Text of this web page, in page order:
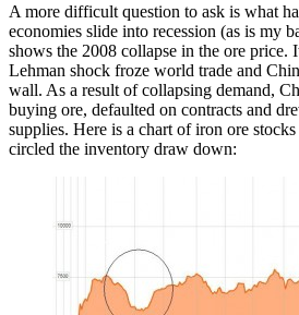
A more difficult question to ask is what
economies slide into recession (as is my
shows the 2008 collapse in the ore price.
Lehman shock froze world trade and
wall. As a result of collapsing demand,
buying ore, defaulted on contracts and
supplies. Here is a chart of iron ore
circled the inventory draw down: